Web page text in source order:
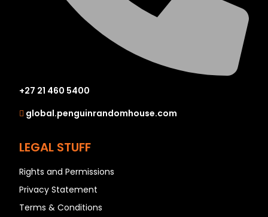
+27 21 460 5400
global.penguinrandomhouse.com
LEGAL STUFF
Rights and Permissions
Privacy Statement
Terms & Conditions